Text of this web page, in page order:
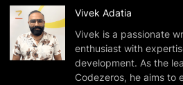
Vivek Adatia
Vivek is a passionate
enthusiast with
development. As the
Codezeros, he aims to